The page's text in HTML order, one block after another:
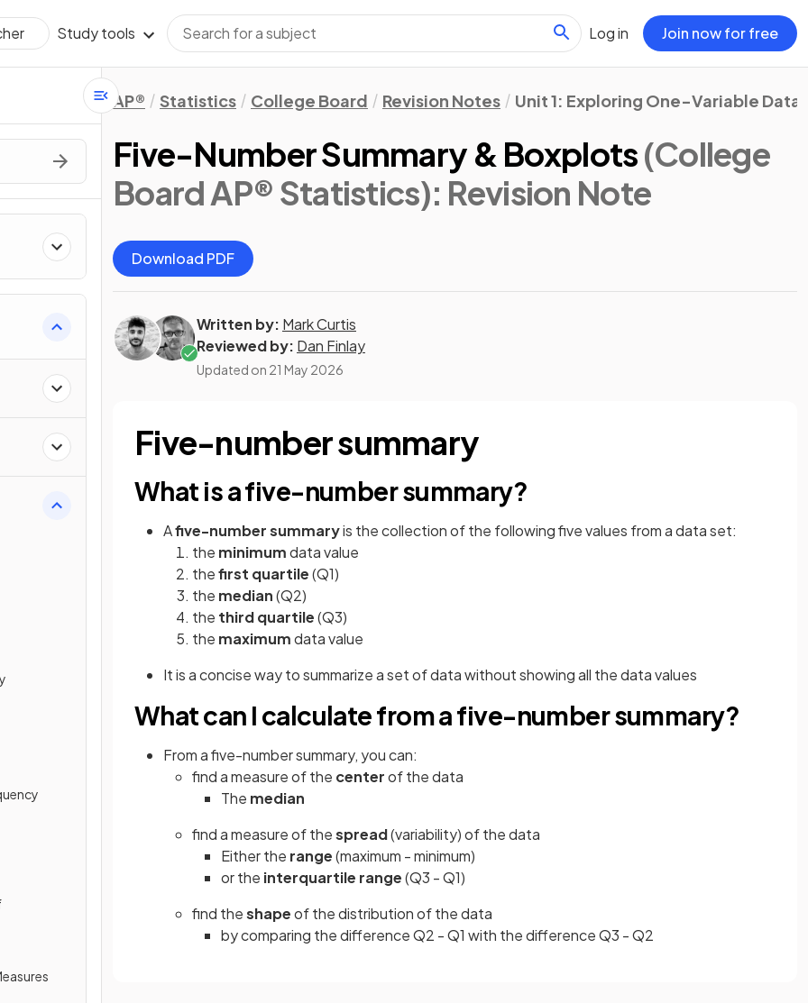
Study tools Log in Join now for free
AP® Statistics College Board Revision Notes Unit 1: Exploring One-Variable
Five-Number Summary & Boxplots(College
Board AP® Statistics): Revision Note
Download PDF
Written by: Mark Curtis
Reviewed by: Dan Finlay
Updated on 21 May 2026
Five-number summary
What is a five-number summary?
Afive-number summaryis the collection of the following five values from a data set:
the minimumdata value
thefirst quartile(Q1)
the median(Q2)
the third quartile(Q3)
the maximumdata value
It is a concise way to summarizea set of data without showing all the data values
What can I calculate from a five-number summary?
From a five-number summary, you can:
find a measure of the centerof the data
The median
find a measure of thespread(variability) of the data
Either the range(maximum - minimum)
or the interquartile range(Q3 - Q1)
find theshapeof the distribution of the data
by comparing the difference Q2 - Q1 with the difference Q3 - Q2